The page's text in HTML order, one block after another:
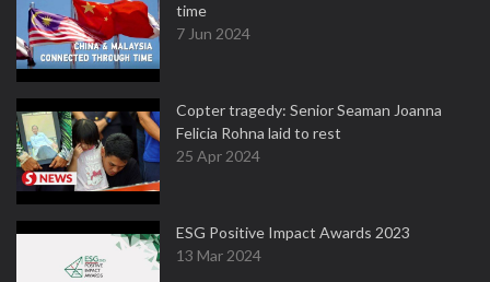
time
7 Jun 2024
Copter tragedy: Senior Seaman Joanna
Felicia Rohna laid to rest
25 Apr 2024
ESG Positive Impact Awards 2023
13 Mar 2024